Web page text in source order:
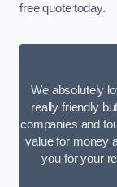
free quote today.
We absolutely
really friendly
companies and
value for money
you for your